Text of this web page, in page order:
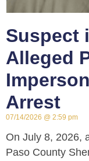
Suspect
Alleged
Arrest
07/14/2026 2:59 pm
On July 8, 2026,
Paso County